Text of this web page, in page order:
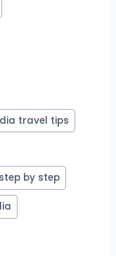
travel tips
by step